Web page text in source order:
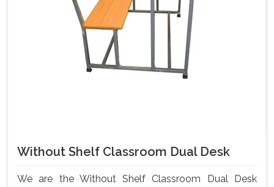
Without Shelf Classroom Dual Desk
We are the Without Shelf Classroom Dual Desk